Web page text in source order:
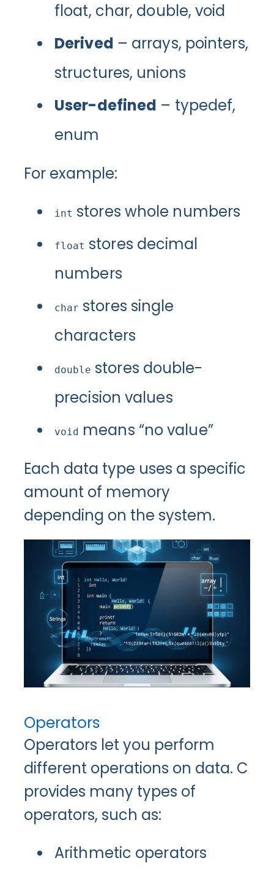
float, char, double, void
Derived – arrays, pointers,
structures, unions
User-defined – typedef,
enum
For example:
int stores whole numbers
float stores decimal
numbers
char stores single
characters
double stores double-
precision values
void means “no value”
Each data type uses a specific
amount of memory
depending on the system.
Operators
Operators let you perform
different operations on data. C
provides many types of
operators, such as:
Arithmetic operators